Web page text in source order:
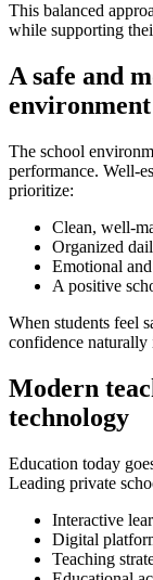
This balanced
while supporting
A safe and
environment
The school
performance. Well-
prioritize:
Clean, well-
Organized
Emotional
A positive
When students feel
confidence naturally
Modern
technology
Education today
Leading private
Interactive
Digital
Teaching